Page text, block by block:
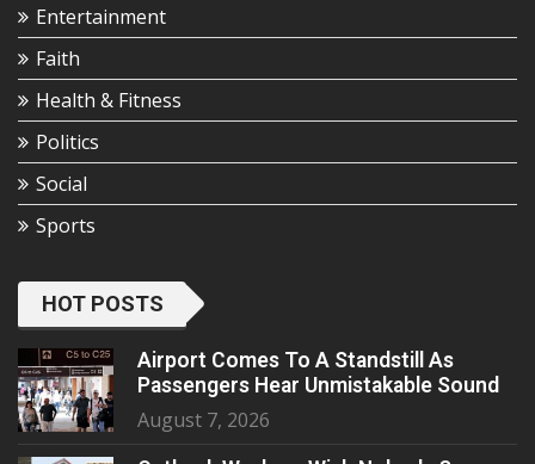
Entertainment
Faith
Health & Fitness
Politics
Social
Sports
HOT POSTS
Airport Comes To A Standstill As
Passengers Hear Unmistakable Sound
August 7, 2026